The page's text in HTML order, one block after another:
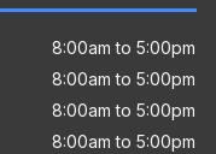
8:00am to 5:00pm
8:00am to 5:00pm
8:00am to 5:00pm
8:00am to 5:00pm